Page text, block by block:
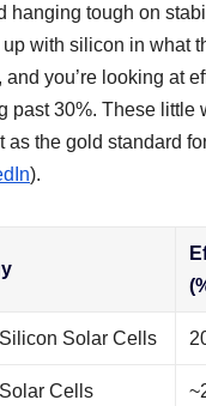
hanging tough on
with silicon in what
and you’re looking at
past 30%. These little
as the gold standard
).
Solar Cells
Cells